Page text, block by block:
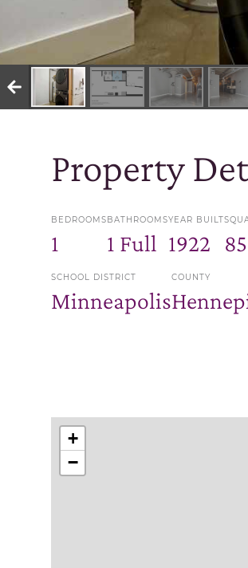
Property
BEDROOMS
1
BATHROOMS
1 Full
YEAR BUILT
1922
SCHOOL DISTRICT
Minneapolis
COUNTY
+
−